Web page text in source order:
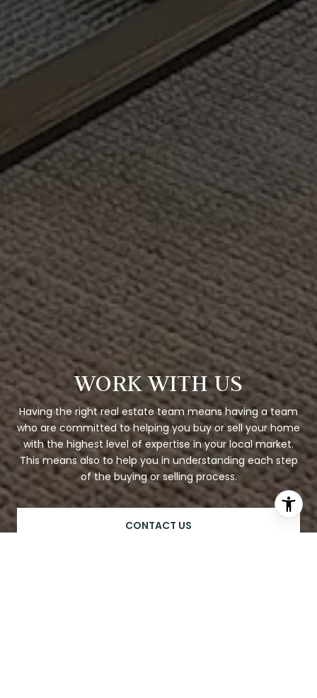
WORK WITH US
Having the right real estate team means having a team
who are committed to helping you buy or sell your home
with the highest level of expertise in your local market.
This means also to help you in understanding each step
of the buying or selling process.
CONTACT US